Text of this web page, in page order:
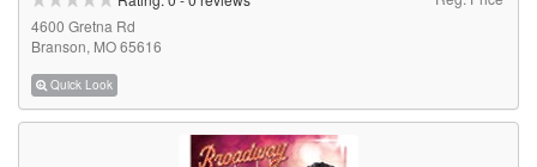
4600 Gretna Rd
Branson, MO 65616
Quick Look